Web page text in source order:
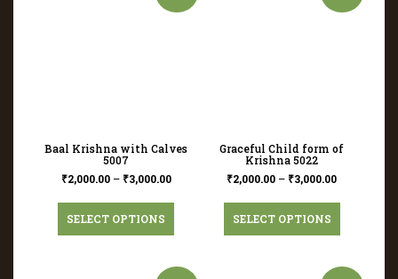
Baal Krishna with Calves
5007
₹2,000.00– ₹3,000.00
SELECT OPTIONS
Graceful Child form of
Krishna 5022
₹2,000.00 – ₹3,000.00
SELECT OPTIONS